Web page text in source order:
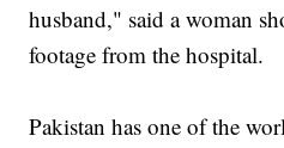
husband," said a woman
footage from the hospital.
Pakistan has one of the